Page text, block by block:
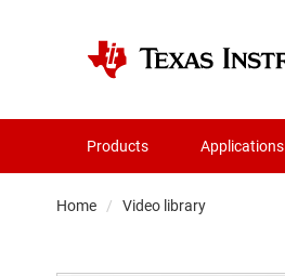
Products Applications
Home Video library